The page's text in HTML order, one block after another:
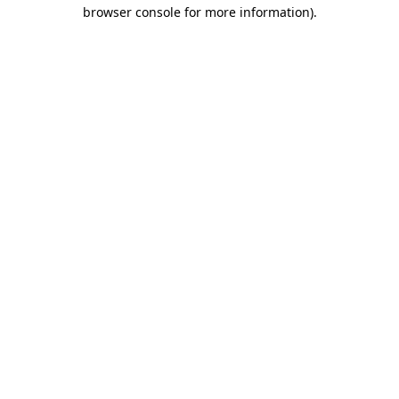
browser console for more information).